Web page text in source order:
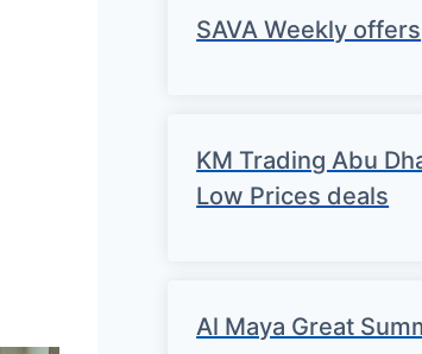
SAVA Weekly offers
KM Trading Abu
Low Prices deals
Al Maya Great